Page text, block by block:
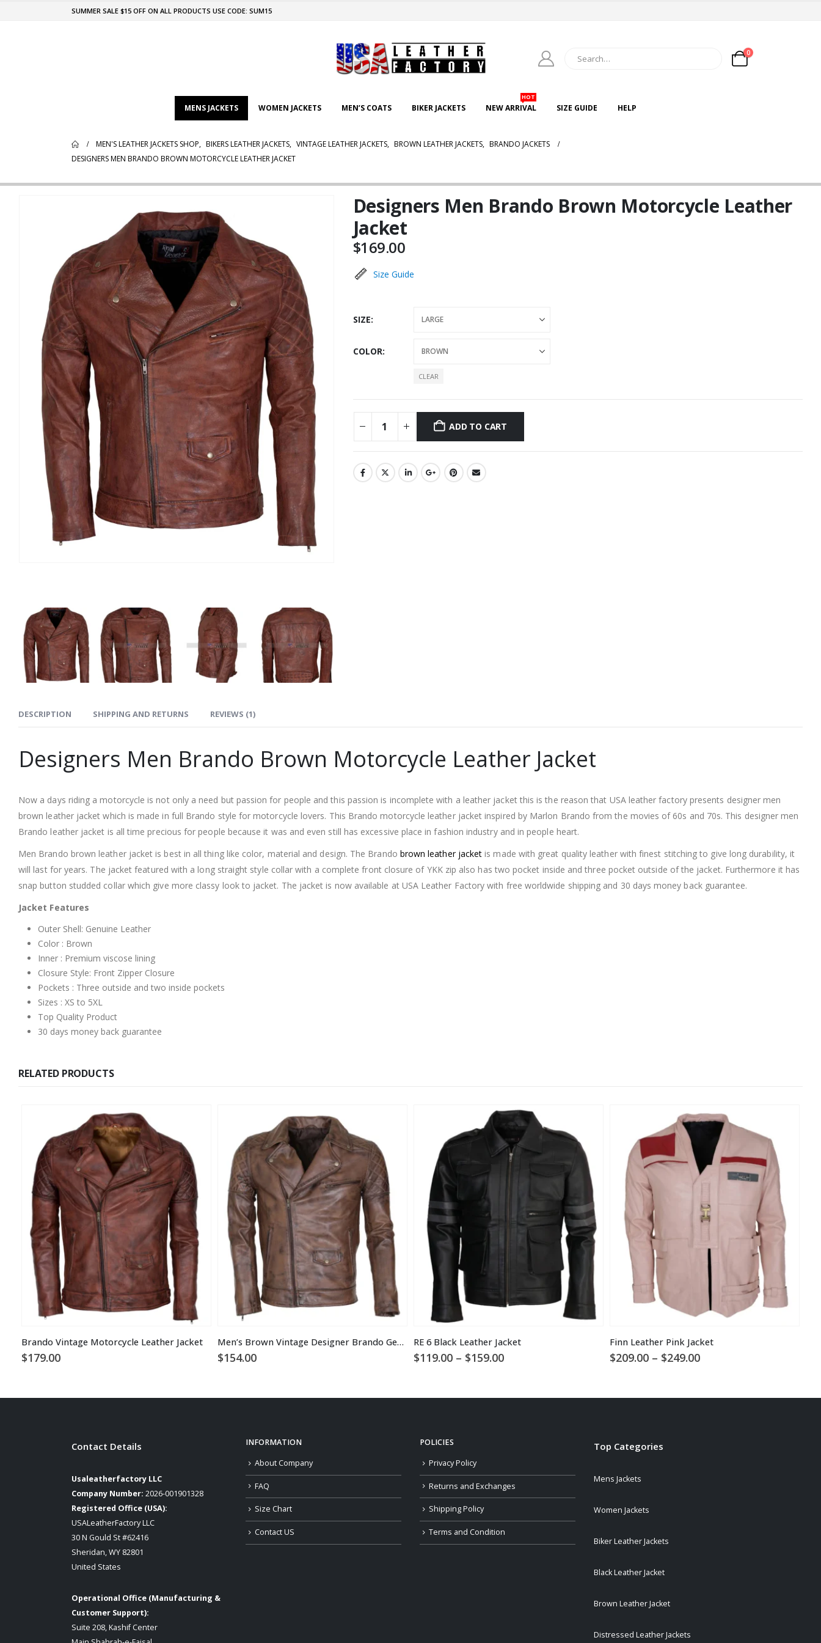
SUMMER SALE $15 OFF ON ALL PRODUCTS USE CODE: SUM15
0
MENS JACKETS WOMEN JACKETS MEN’S COATS BIKER JACKETS NEW ARRIVAL
HOT
SIZE GUIDE HELP
MEN'S LEATHER JACKETS SHOP, BIKERS LEATHER JACKETS, VINTAGE LEATHER JACKETS, BROWN LEATHER JACKETS, BRANDO JACKETS
DESIGNERS MEN BRANDO BROWN MOTORCYCLE LEATHER JACKET
Designers Men Brando Brown Motorcycle Leather
Jacket
$169.00
Size Guide
SIZE
COLOR
CLEAR
ADD TO CART
DESCRIPTION SHIPPING AND RETURNS REVIEWS (1)
Designers Men Brando Brown Motorcycle Leather Jacket
Now a days riding a motorcycle is not only a need but passion for people and this passion is incomplete with a leather jacket this is the reason that USA leather factory presents designer men
brown leather jacket which is made in full Brando style for motorcycle lovers. This Brando motorcycle leather jacket inspired by Marlon Brando from the movies of 60s and 70s. This designer men
Brando leather jacket is all time precious for people because it was and even still has excessive place in fashion industry and in people heart.
Men Brando brown leather jacket is best in all thing like color, material and design. The Brando brown leather jacket is made with great quality leather with finest stitching to give long durability, it
will last for years. The jacket featured with a long straight style collar with a complete front closure of YKK zip also has two pocket inside and three pocket outside of the jacket. Furthermore it has
snap button studded collar which give more classy look to jacket. The jacket is now available at USA Leather Factory with free worldwide shipping and 30 days money back guarantee.
Jacket Features
Outer Shell: Genuine Leather
Color : Brown
Inner : Premium viscose lining
Closure Style: Front Zipper Closure
Pockets : Three outside and two inside pockets
Sizes : XS to 5XL
Top Quality Product
30 days money back guarantee
RELATED PRODUCTS
Brando Vintage Motorcycle Leather Jacket
$179.00
Men’s Brown Vintage Designer Brando Genuine Leather Jacket
$154.00
RE 6 Black Leather Jacket
$119.00 – $159.00Price
$159.00
Finn Leather Pink Jacket
$209.00 – $249.00Price
$249.00
Contact Details
Usaleatherfactory LLC
Company Number: 2026-001901328
Registered Office (USA):
USALeatherFactory LLC
30 N Gould St #62416
Sheridan, WY 82801
United States
Operational Office (Manufacturing &
Customer Support):
Suite 208, Kashif Center
INFORMATION
About Company
FAQ
Size Chart
Contact US
POLICIES
Privacy Policy
Returns and Exchanges
Shipping Policy
Terms and Condition
Top Categories
Mens Jackets
Women Jackets
Biker Leather Jackets
Black Leather Jacket
Brown Leather Jacket
Distressed Leather Jackets